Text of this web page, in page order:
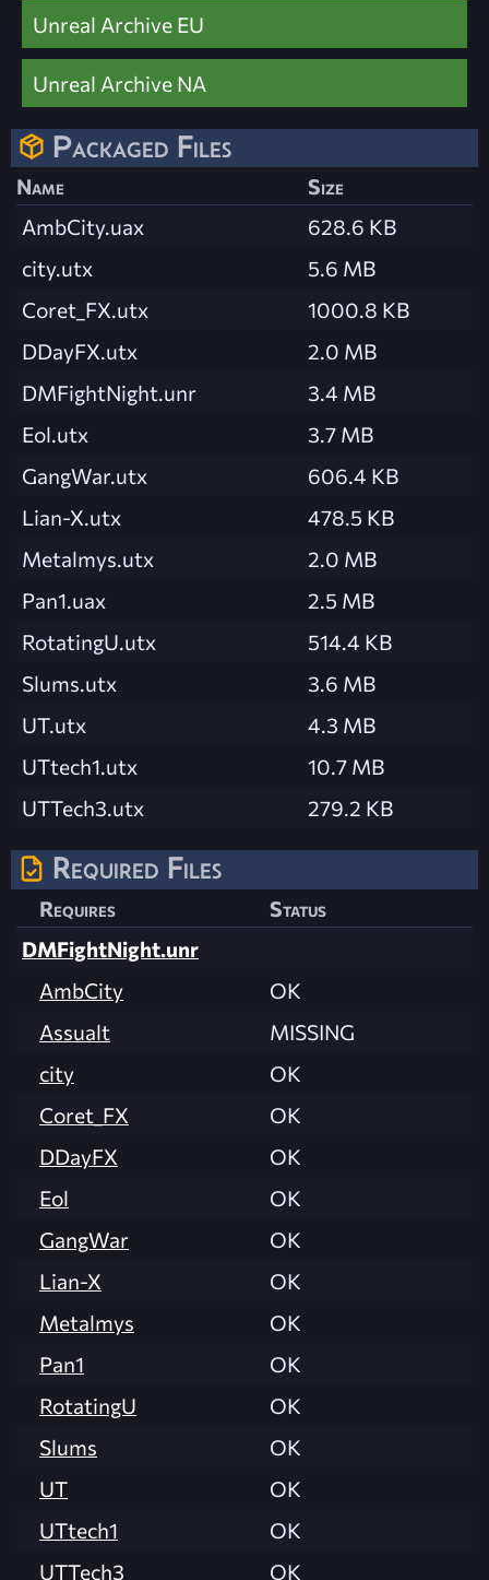
Unreal Archive EU
Unreal Archive NA
Packaged Files
Name
Size
AmbCity.uax
628.6 KB
city.utx
5.6 MB
Coret_FX.utx
1000.8 KB
DDayFX.utx
2.0 MB
DMFightNight.unr
3.4 MB
Eol.utx
3.7 MB
GangWar.utx
606.4 KB
Lian-X.utx
478.5 KB
Metalmys.utx
2.0 MB
Pan1.uax
2.5 MB
RotatingU.utx
514.4 KB
Slums.utx
3.6 MB
UT.utx
4.3 MB
UTtech1.utx
10.7 MB
UTTech3.utx
279.2 KB
Required Files
Requires
Status
DMFightNight.unr
AmbCity
OK
Assualt
MISSING
city
OK
Coret_FX
OK
DDayFX
OK
Eol
OK
GangWar
OK
Lian-X
OK
Metalmys
OK
Pan1
OK
RotatingU
OK
Slums
OK
UT
OK
UTtech1
OK
UTTech3
OK